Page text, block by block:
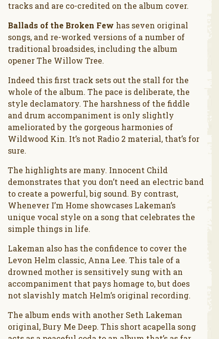
tracks and are co-credited on the album cover.
Ballads of the Broken Few has seven original
songs, and re-worked versions of a number of
traditional broadsides, including the album
opener The Willow Tree.
Indeed this first track sets out the stall for the
whole of the album. The pace is deliberate, the
style declamatory. The harshness of the fiddle
and drum accompaniment is only slightly
ameliorated by the gorgeous harmonies of
Wildwood Kin. It’s not Radio 2 material, that’s for
sure.
The highlights are many. Innocent Child
demonstrates that you don’t need an electric band
to create a powerful, big sound. By contrast,
Whenever I’m Home showcases Lakeman’s
unique vocal style on a song that celebrates the
simple things in life.
Lakeman also has the confidence to cover the
Levon Helm classic, Anna Lee. This tale of a
drowned mother is sensitively sung with an
accompaniment that pays homage to, but does
not slavishly match Helm’s original recording.
The album ends with another Seth Lakeman
original, Bury Me Deep. This short acapella song